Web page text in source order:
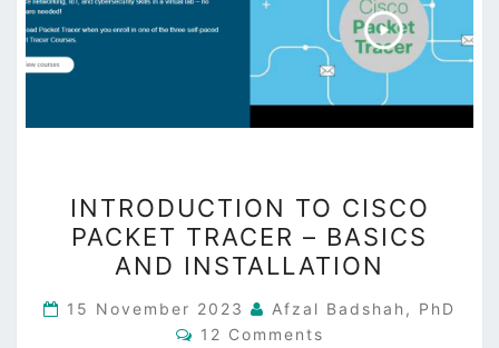
TO
CISCO
PACKET
TRACER
–
INTRODUCTION TO CISCO
PACKET TRACER – BASICS
AND INSTALLATION
15 November 2023
Afzal Badshah, PhD
Comments
12 Comments